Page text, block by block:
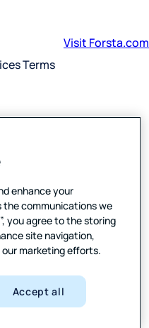
Terms
enhance your
the communications we
you agree to the storing
site navigation,
our marketing efforts.
Accept all